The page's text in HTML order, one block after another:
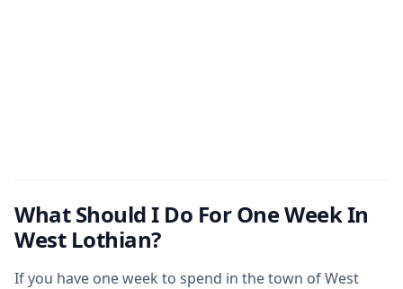
What Should I Do For One Week In
West Lothian?
If you have one week to spend in the town of West